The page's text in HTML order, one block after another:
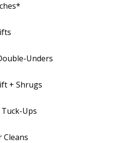
Unders
+ Shrugs
Ups
Cleans